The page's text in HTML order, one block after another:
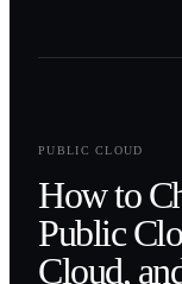
PUBLIC CLOUD
How to
Public
Cloud,